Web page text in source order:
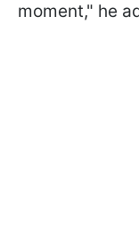
moment," he